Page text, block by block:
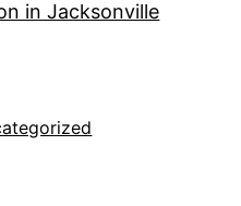
in Jacksonville